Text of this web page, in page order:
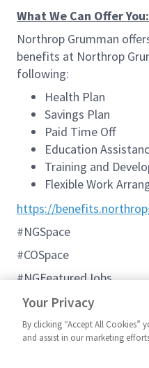
What We Can Offer You:
Northrop Grumman
benefits at Northrop
following:
Health Plan
Savings Plan
Paid Time Off
Education
Training and
Flexible Work
https://
#NGSpace
#COSpace
#NGFeaturedJobs
#C2BMC
Your Privacy
By clicking “Accept All
and assist in our marketing